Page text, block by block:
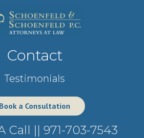
Contact
Testimonials
Book a Consultation
Call || 971-703-7543